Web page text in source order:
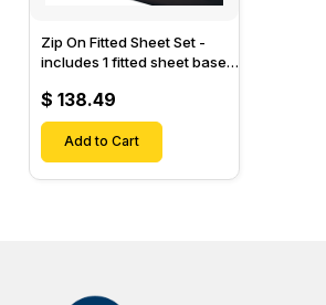
Zip On Fitted Sheet Set -
includes 1 fitted sheet base
Designed for Mattresses
with Up to 15" Inch Deep
Pockets
$ 138.49
Add to Cart